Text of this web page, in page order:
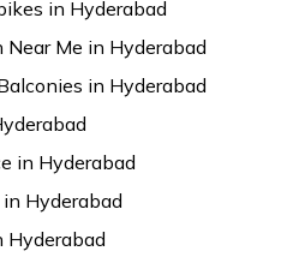
in Hyderabad
Me in Hyderabad
in Hyderabad
in Hyderabad
Hyderabad
Hyderabad